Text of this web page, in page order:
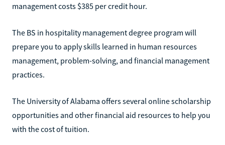
management costs $385 per credit hour.
The BS in hospitality management degree program will
prepare you to apply skills learned in human resources
management, problem-solving, and financial management
practices.
The University of Alabama offers several online scholarship
opportunities and other financial aid resources to help you
with the cost of tuition.